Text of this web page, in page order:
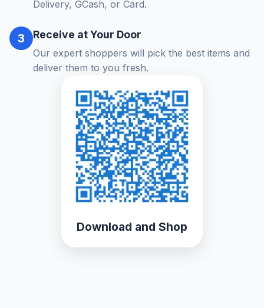
Delivery, GCash, or Card.
3 Receive at Your Door
Our expert shoppers will pick the best items and
deliver them to you fresh.
Download and Shop